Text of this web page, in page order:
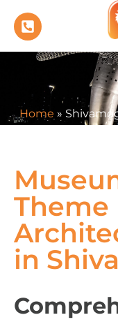
Home »
Theme
in